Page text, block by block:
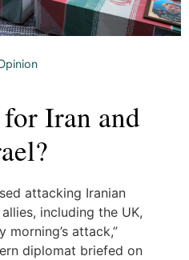
Iran and
attacking Iranian
including the UK,
morning’s attack,”
diplomat briefed on